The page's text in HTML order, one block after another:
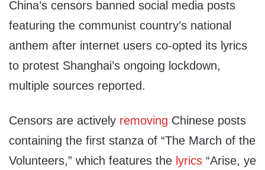
China’s censors banned social media posts
featuring the communist country’s national
anthem after internet users co-opted its lyrics
to protest Shanghai’s ongoing lockdown,
multiple sources reported.
Censors are actively removing Chinese posts
containing the first stanza of “The March of the
Volunteers,” which features the lyrics “Arise, ye